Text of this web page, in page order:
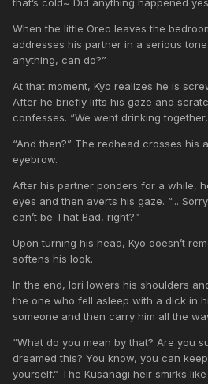
When the little Oreo leaves the
addresses his partner in a serious
anything, can do?”
At that moment, Kyo realizes he is
After he briefly lifts his gaze and
confesses. “We went drinking
“And then?” The redhead crosses his
eyebrow.
After his partner ponders for a while,
eyes and then averts his gaze. “...
can’t be That Bad, right?”
Upon turning his head, Kyo doesn’t
softens his look.
In the end, Iori lowers his shoulders
the one who fell asleep with a dick in
someone and then carry him all the
“What do you mean by that? Are you
dreamed this? You know, you can
yourself.” The Kusanagi heir smirks